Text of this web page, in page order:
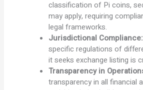
classification of Pi coins,
may apply, requiring
legal frameworks.
Jurisdictional Compliance:
specific regulations of
it seeks exchange listing is
Transparency in
transparency in all financial